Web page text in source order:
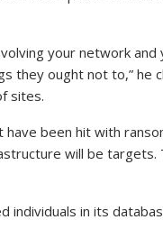
your network
they ought not to,” he
sites.
have been hit with
will be
individuals in its